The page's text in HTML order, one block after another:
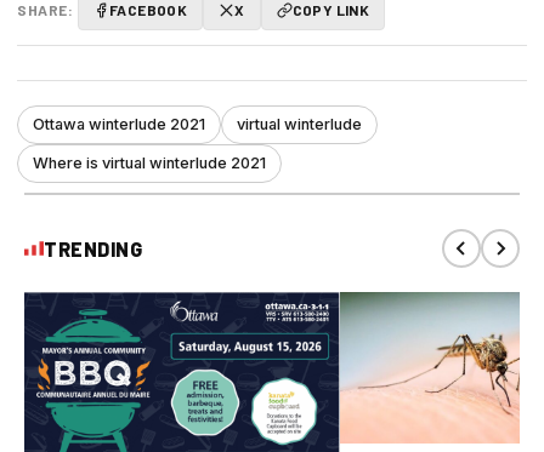
SHARE: FACEBOOK X COPY LINK
Ottawa winterlude 2021 virtual winterlude
Where is virtual winterlude 2021
TRENDING